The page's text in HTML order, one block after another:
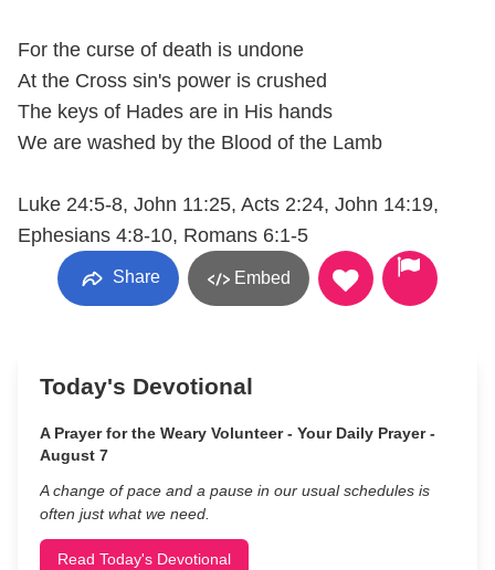
For the curse of death is undone
At the Cross sin's power is crushed
The keys of Hades are in His hands
We are washed by the Blood of the Lamb
Luke 24:5-8, John 11:25, Acts 2:24, John 14:19,
Ephesians 4:8-10, Romans 6:1-5
Share Embed
Today's Devotional
A Prayer for the Weary Volunteer - Your Daily Prayer -
August 7
A change of pace and a pause in our usual schedules is
often just what we need.
Read Today's Devotional